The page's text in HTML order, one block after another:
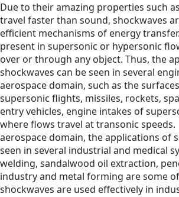
Due to their amazing properties such
travel faster than sound, shockwaves
efficient mechanisms of energy
present in supersonic or hypersonic
over or through any object. Thus, the
shockwaves can be seen in several
aerospace domain, such as the
supersonic flights, missiles, rockets,
entry vehicles, engine intakes of
where flows travel at transonic speeds.
aerospace domain, the applications of
seen in several industrial and medical
welding, sandalwood oil extraction,
industry and metal forming are some
shockwaves are used effectively in